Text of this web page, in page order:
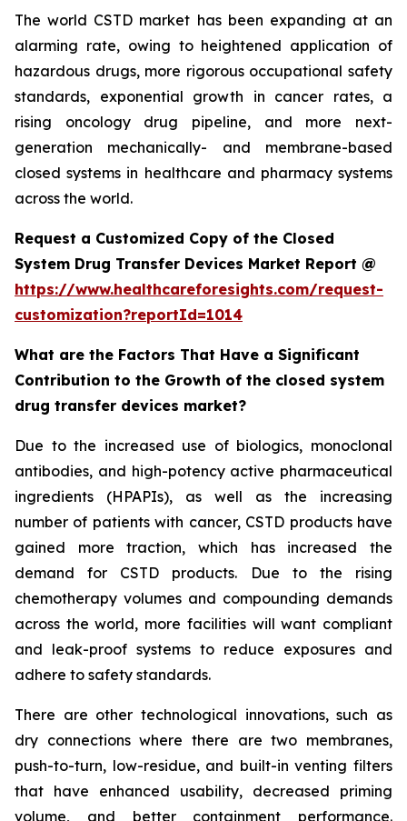
The world CSTD market has been expanding at an
alarming rate, owing to heightened application of
hazardous drugs, more rigorous occupational safety
standards, exponential growth in cancer rates, a
rising oncology drug pipeline, and more next-
generation mechanically- and membrane-based
closed systems in healthcare and pharmacy systems
across the world.
Request a Customized Copy of the Closed
System Drug Transfer Devices Market Report @
https://www.healthcareforesights.com/request-
customization?reportId=1014
What are the Factors That Have a Significant
Contribution to the Growth of the closed system
drug transfer devices market?
Due to the increased use of biologics, monoclonal
antibodies, and high-potency active pharmaceutical
ingredients (HPAPIs), as well as the increasing
number of patients with cancer, CSTD products have
gained more traction, which has increased the
demand for CSTD products. Due to the rising
chemotherapy volumes and compounding demands
across the world, more facilities will want compliant
and leak-proof systems to reduce exposures and
adhere to safety standards.
There are other technological innovations, such as
dry connections where there are two membranes,
push-to-turn, low-residue, and built-in venting filters
that have enhanced usability, decreased priming
volume, and better containment performance.